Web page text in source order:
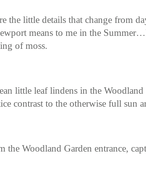
the little details that change from
means to me in the
of moss.
little leaf lindens in the
contrast to the otherwise full sun
Woodland Garden entrance,